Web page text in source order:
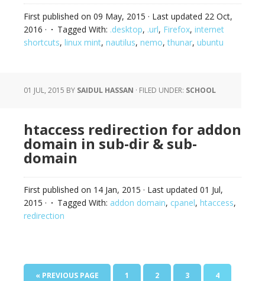
First published on 09 May, 2015 · Last updated 22 Oct,
2016 · Tagged With: .desktop, .url, Firefox, internet
shortcuts, linux mint, nautilus, nemo,thunar, ubuntu
01 JUL, 2015 BY SAIDUL HASSAN · FILED UNDER: SCHOOL
htaccess redirection for addon
domain in sub-dir & sub-
domain
First published on 14 Jan, 2015 · Last updated 01 Jul,
2015 · Tagged With: addon domain, cpanel, htaccess,
redirection
« PREVIOUS PAGE 1 2 3 4